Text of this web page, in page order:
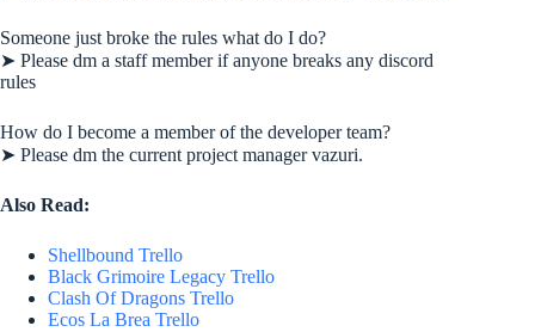
Someone just broke the rules what do I do?
➤ Please dm a staff member if anyone breaks any discord
rules
How do I become a member of the developer team?
➤ Please dm the current project manager vazuri.
Also Read:
Shellbound Trello
Black Grimoire Legacy Trello
Clash Of Dragons Trello
Ecos La Brea Trello